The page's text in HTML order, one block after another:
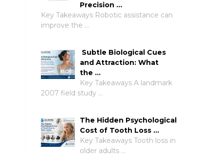
Precision …
Key Takeaways Robotic assistance can
improve the …
Subtle Biological Cues
and Attraction: What
the …
Key Takeaways A landmark
2007 field study …
The Hidden Psychological
Cost of Tooth Loss …
Key Takeaways Tooth loss in
older adults …